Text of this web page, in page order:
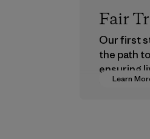
Learn
Fair
Our first
the path
ensuring
wages in